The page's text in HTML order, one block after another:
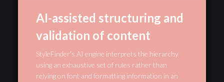
AI-assisted structuring and
validation of content
StyleFinder's AI engine interprets the hierarchy
using an exhaustive set of rules rather than
relying on font and formatting information in an